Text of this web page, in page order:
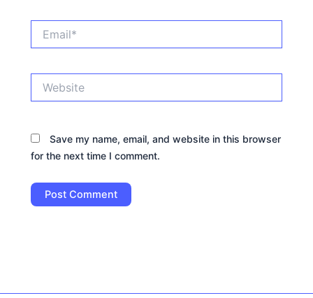
Save my name, email, and website in this browser
for the next time I comment.